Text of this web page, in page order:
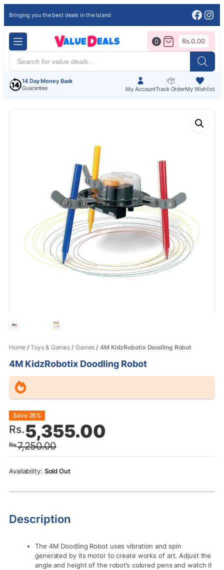
Bringing you the best deals in the Island
Products
search
14 Day Money Back
Guarantee
My AccountTrack OrderMy Wishlist
0 Rs.0.00
Home/Toys & Games / Games / 4M KidzRobotix Doodling Robot
4M KidzRobotix Doodling Robot
Rs.7,250.00
Original
price
was:
Rs.7,250.00.
Rs.5,355.00
Current
price
is:
Rs.5,355.00.
Save 26%
Sold Out
Description
The 4M Doodling Robot uses vibration and spin
generated by its motor to create works of art. Adjust the
angle and height of the robot’s colored pens and watch it